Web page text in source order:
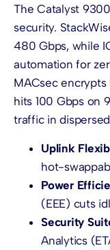
The Catalyst
security.
480 Gbps, while
automation for
MACsec encrypts
hits 100 Gbps on
traffic in
Uplink
hot-
Power
(EEE) cuts
Security
Analytics